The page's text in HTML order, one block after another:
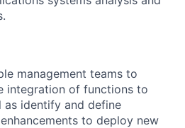
management teams to
integration of functions to
as identify and define
to deploy new